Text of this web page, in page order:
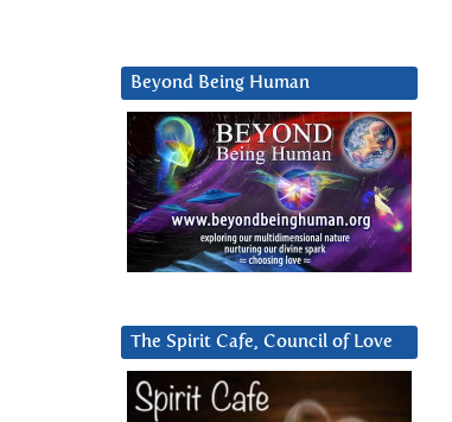
Beyond Being Human
The Spirit Cafe, Council of Love